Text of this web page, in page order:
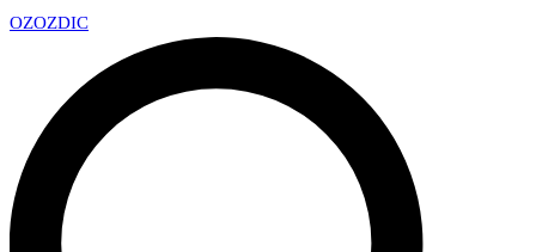
OZOZDIC